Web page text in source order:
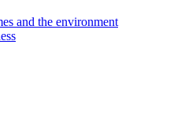
and the environment